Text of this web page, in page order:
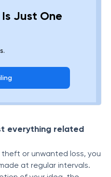
Just One
everything related
or unwanted loss, you
at regular intervals.